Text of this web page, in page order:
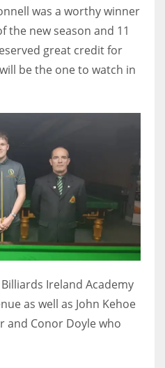
was a worthy winner
the new season and 11
great credit for
be the one to watch in
Ireland Academy
as well as John Kehoe
and Conor Doyle who